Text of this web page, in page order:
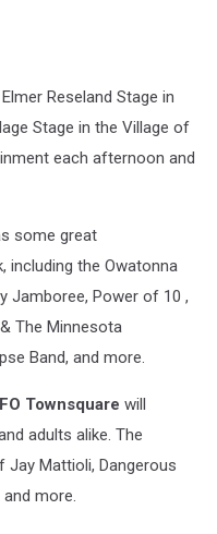
Reseland Stage in
Stage in the Village of
each afternoon and
some great
including the Owatonna
Jamboree, Power of 10 ,
The Minnesota
Band, and more.
Townsquare will
adults alike. The
Jay Mattioli, Dangerous
more.